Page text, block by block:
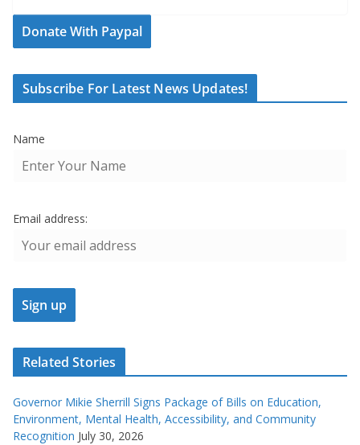
Donate With Paypal
Subscribe For Latest News Updates!
Name
Email address:
Related Stories
Governor Mikie Sherrill Signs Package of Bills on Education,
Environment, Mental Health, Accessibility, and Community
Recognition July 30, 2026